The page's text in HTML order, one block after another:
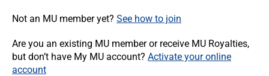
Not an MU member yet? See how to join
Are you an existing MU member or receive MU Royalties,
but don’t have My MU account? Activate your online
account